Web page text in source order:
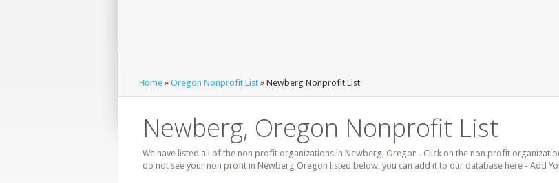
Home » Oregon Nonprofit List » Newberg Nonprofit List
Newberg, Oregon Nonprofit List
We have listed all of the non profit organizations in Newberg, Oregon . Click on the non profit
do not see your non profit in Newberg Oregon listed below, you can add it to our database here - Add